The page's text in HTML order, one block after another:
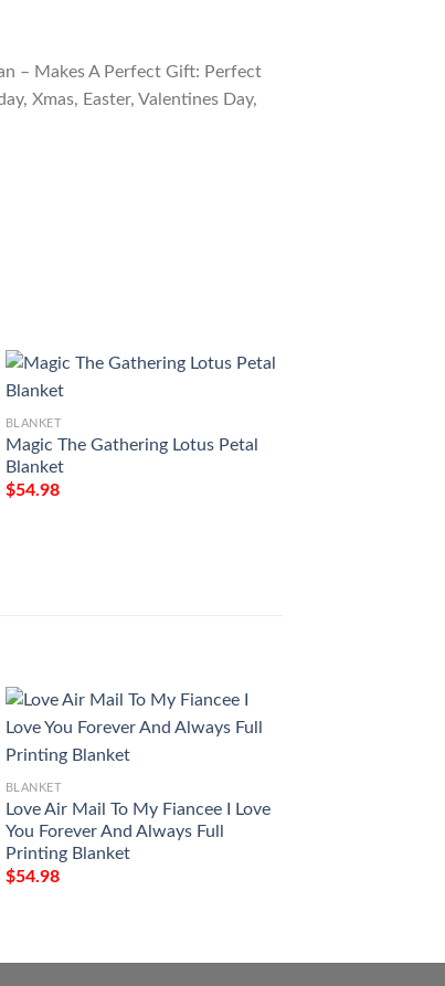
– Makes A Perfect Gift: Perfect
Xmas, Easter, Valentines Day,
BLANKET
Magic The Gathering Lotus Petal
Blanket
$54.98
BLANKET
Love Air Mail To My Fiancee I Love
You Forever And Always Full
Printing Blanket
$54.98